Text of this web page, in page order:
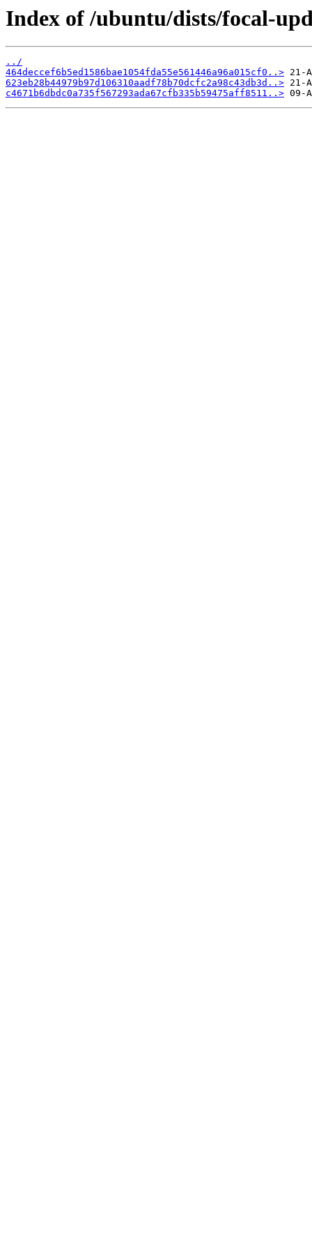
Index of /ubuntu/dists/focal-
../
464deccef6b5ed1586bae1054fda55e561446a96a015cf0..>
623eb28b44979b97d106310aadf78b70dcfc2a98c43db3d..>
c4671b6dbdc0a735f567293ada67cfb335b59475aff8511..>